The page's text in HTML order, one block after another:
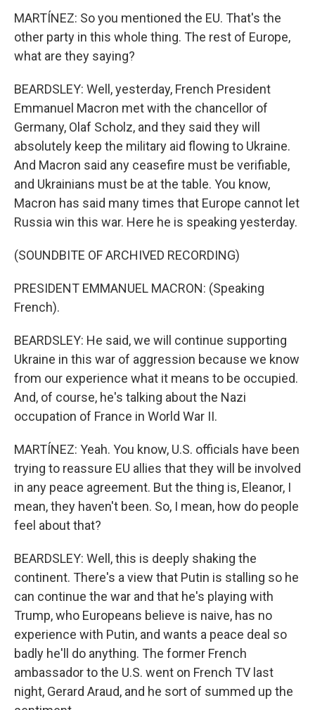
MARTÍNEZ: So you mentioned the EU. That's the
other party in this whole thing. The rest of Europe,
what are they saying?
BEARDSLEY: Well, yesterday, French President
Emmanuel Macron met with the chancellor of
Germany, Olaf Scholz, and they said they will
absolutely keep the military aid flowing to Ukraine.
And Macron said any ceasefire must be verifiable,
and Ukrainians must be at the table. You know,
Macron has said many times that Europe cannot let
Russia win this war. Here he is speaking yesterday.
(SOUNDBITE OF ARCHIVED RECORDING)
PRESIDENT EMMANUEL MACRON: (Speaking
French).
BEARDSLEY: He said, we will continue supporting
Ukraine in this war of aggression because we know
from our experience what it means to be occupied.
And, of course, he's talking about the Nazi
occupation of France in World War II.
MARTÍNEZ: Yeah. You know, U.S. officials have been
trying to reassure EU allies that they will be involved
in any peace agreement. But the thing is, Eleanor, I
mean, they haven't been. So, I mean, how do people
feel about that?
BEARDSLEY: Well, this is deeply shaking the
continent. There's a view that Putin is stalling so he
can continue the war and that he's playing with
Trump, who Europeans believe is naive, has no
experience with Putin, and wants a peace deal so
badly he'll do anything. The former French
ambassador to the U.S. went on French TV last
night, Gerard Araud, and he sort of summed up the